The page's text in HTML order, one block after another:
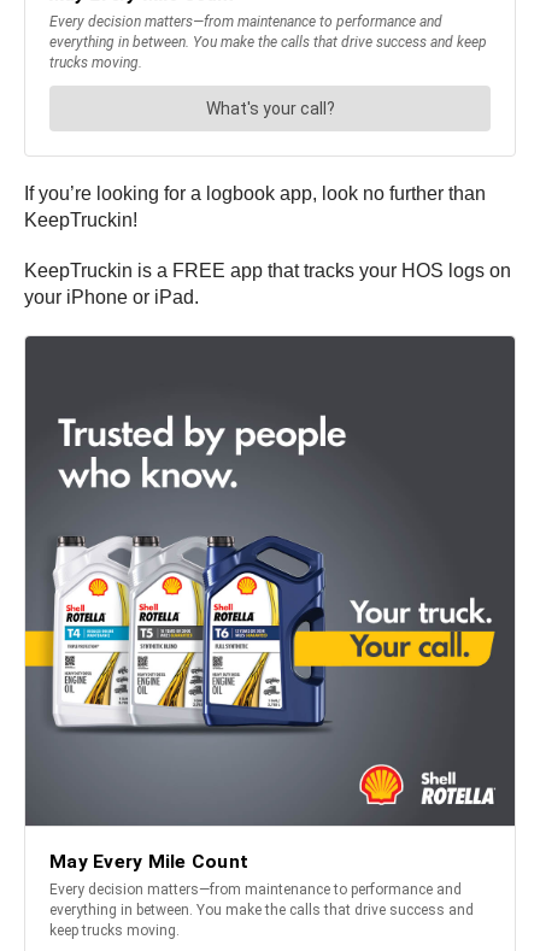
If you’re looking for a logbook app, look no further than
KeepTruckin!
KeepTruckin is a FREE app that tracks your HOS logs on
your iPhone or iPad.